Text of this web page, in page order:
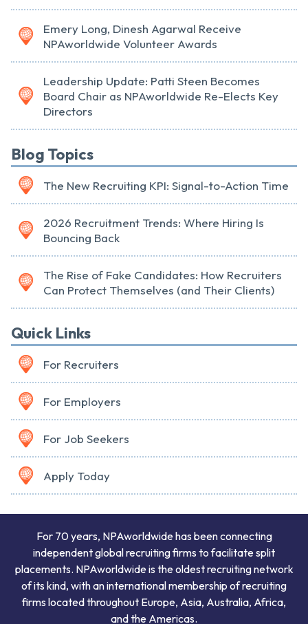
Emery Long, Dinesh Agarwal Receive
NPAworldwide Volunteer Awards
Leadership Update: Patti Steen Becomes
Board Chair as NPAworldwide Re-Elects Key
Directors
Blog Topics
The New Recruiting KPI: Signal-to-Action Time
2026 Recruitment Trends: Where Hiring Is
Bouncing Back
The Rise of Fake Candidates: How Recruiters
Can Protect Themselves (and Their Clients)
Quick Links
For Recruiters
For Employers
For Job Seekers
Apply Today
For 70 years, NPAworldwide has been connecting
independent global recruiting firms to facilitate split
placements. NPAworldwide is the oldest recruiting network
of its kind, with an international membership of recruiting
firms located throughout Europe, Asia, Australia, Africa,
and the Americas.